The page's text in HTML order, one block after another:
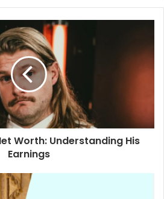
Worth: Understanding His
Earnings